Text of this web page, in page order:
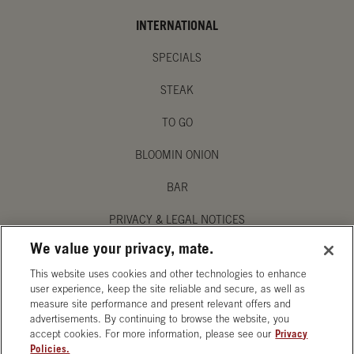
INTERNATIONAL
SPECIALS
STEAK
TO GO
BLOOMIN ONION
BAR
PRIVACY & LEGAL NOTICES
MANAGE MY PRIVACY PREFERENCES
ACCESSIBILITY STATEMENT
We value your privacy, mate.
This website uses cookies and other technologies to enhance
user experience, keep the site reliable and secure, as well as
measure site performance and present relevant offers and
advertisements. By continuing to browse the website, you
accept cookies. For more information, please see our Privacy
Policies.